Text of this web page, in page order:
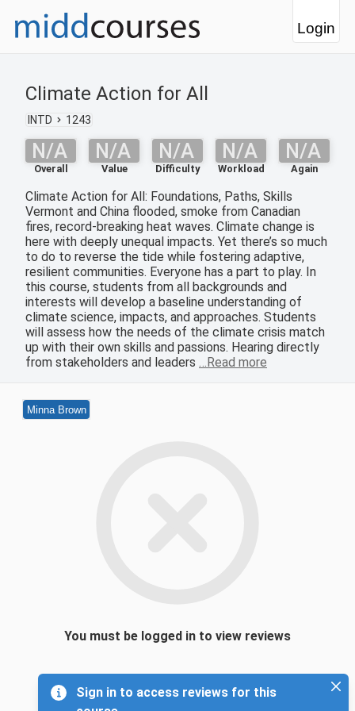
Login
Climate Action for All
INTD 1243
N/A
Overall
N/A
Value
N/A
Difficulty
N/A
Workload
N/A
Again
Climate Action for All: Foundations, Paths, Skills
Vermont and China flooded, smoke from Canadian
fires, record-breaking heat waves. Climate change is
here with deeply unequal impacts. Yet there’s so much
to do to reverse the tide while fostering adaptive,
resilient communities. Everyone has a part to play. In
this course, students from all backgrounds and
interests will develop a baseline understanding of
climate science, impacts, and approaches. Students
will assess how the needs of the climate crisis match
up with their own skills and passions. Hearing directly
from stakeholders and leaders …Read more
Minna Brown
You must be logged in to view reviews
Sign in to access reviews for this